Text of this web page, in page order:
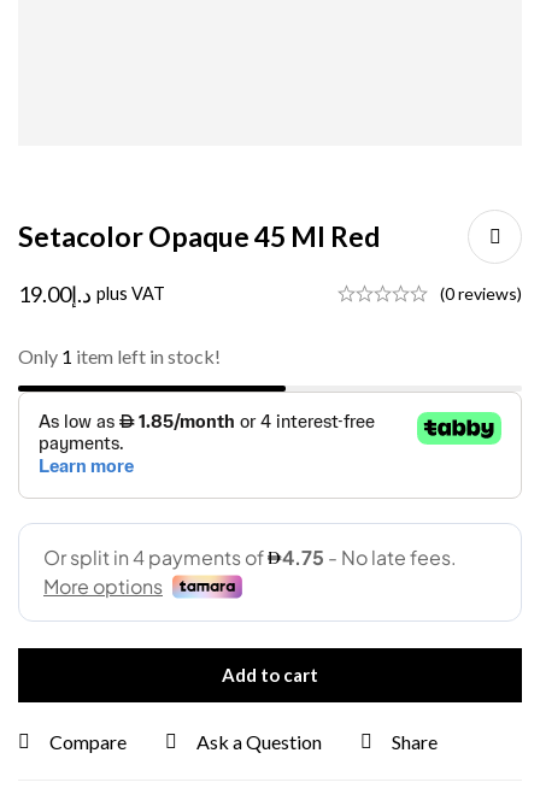
Setacolor Opaque 45 Ml Red
د.إ19.00 plus VAT (0 reviews)
Only 1 item left in stock!
Add to cart
Compare Ask a Question Share